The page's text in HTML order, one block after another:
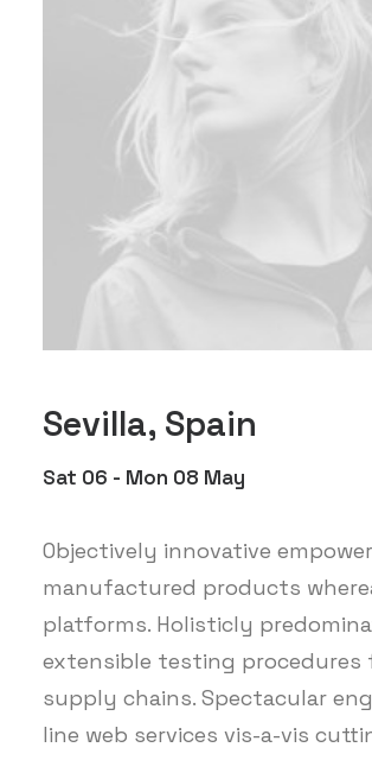
Sevilla, Spain
Sat 06 - Mon 08 May
Objectively innovative
manufactured products
platforms. Holisticly
extensible testing procedures
supply chains. Spectacular
line web services vis-a-vis